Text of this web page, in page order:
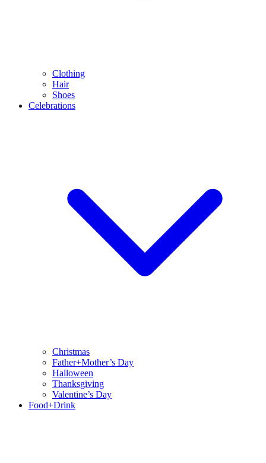
Clothing
Hair
Shoes
Celebrations
Christmas
Father+Mother’s Day
Halloween
Thanksgiving
Valentine’s Day
Food+Drink